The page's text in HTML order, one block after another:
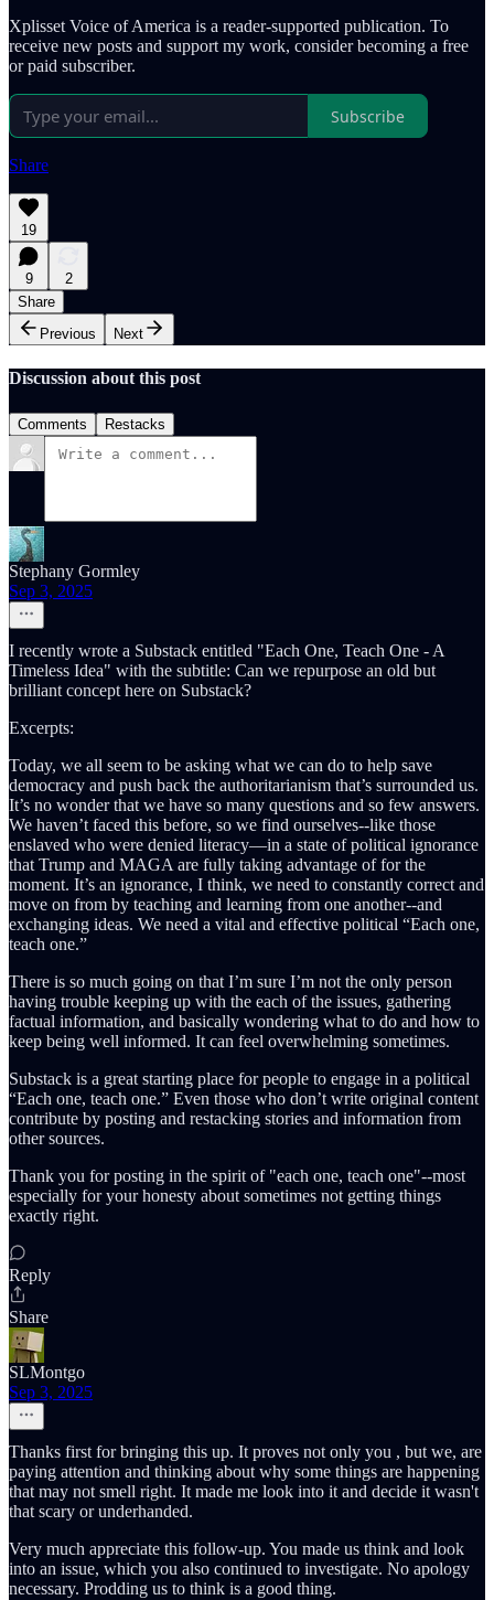
Xplisset Voice of America is a reader-supported publication. To
receive new posts and support my work, consider becoming a free
or paid subscriber.
Subscribe
Share
19
9
2
Share
Previous
Next
Discussion about this post
Comments Restacks
Stephany Gormley
Sep 3, 2025
I recently wrote a Substack entitled "Each One, Teach One - A
Timeless Idea" with the subtitle: Can we repurpose an old but
brilliant concept here on Substack?
Excerpts:
Today, we all seem to be asking what we can do to help save
democracy and push back the authoritarianism that’s surrounded us.
It’s no wonder that we have so many questions and so few answers.
We haven’t faced this before, so we find ourselves--like those
enslaved who were denied literacy—in a state of political ignorance
that Trump and MAGA are fully taking advantage of for the
moment. It’s an ignorance, I think, we need to constantly correct and
move on from by teaching and learning from one another--and
exchanging ideas. We need a vital and effective political “Each one,
teach one.”
There is so much going on that I’m sure I’m not the only person
having trouble keeping up with the each of the issues, gathering
factual information, and basically wondering what to do and how to
keep being well informed. It can feel overwhelming sometimes.
Substack is a great starting place for people to engage in a political
“Each one, teach one.” Even those who don’t write original content
contribute by posting and restacking stories and information from
other sources.
Thank you for posting in the spirit of "each one, teach one"--most
especially for your honesty about sometimes not getting things
exactly right.
Reply
Share
SLMontgo
Sep 3, 2025
Thanks first for bringing this up. It proves not only you , but we, are
paying attention and thinking about why some things are happening
that may not smell right. It made me look into it and decide it wasn't
that scary or underhanded.
Very much appreciate this follow-up. You made us think and look
into an issue, which you also continued to investigate. No apology
necessary. Prodding us to think is a good thing.